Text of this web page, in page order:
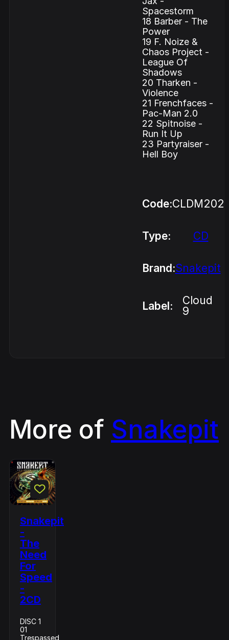
Spacestorm
18 Barber - The
Power
19 F. Noize &
Chaos Project -
League Of
Shadows
20 Tharken -
Violence
21 Frenchfaces -
Pac-Man 2.0
22 Spitnoise -
Run It Up
23 Partyraiser -
Hell Boy
Code:
Type: CD
Brand:Snakepit
Label:
Cloud
9
More of Snakepit
Snakepit
-
The
Need
For
Speed
-
2CD
DISC 1
01
Trespassed